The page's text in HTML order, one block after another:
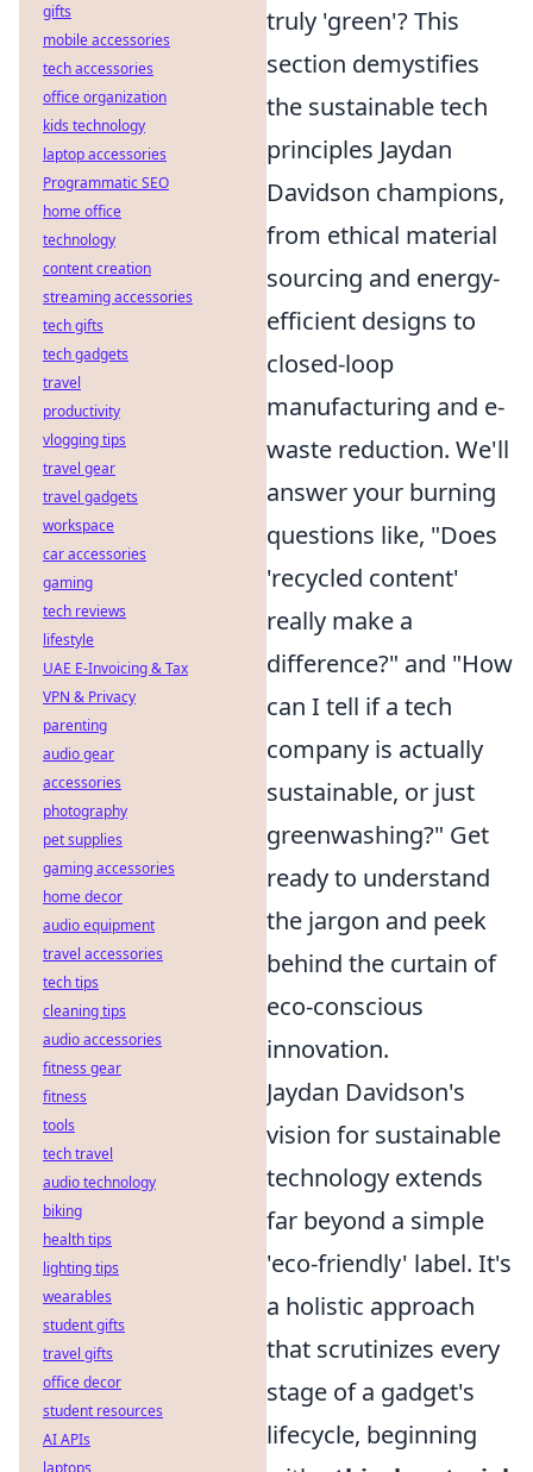
truly 'green'? This
section demystifies
the sustainable tech
principles Jaydan
Davidson champions,
from ethical material
sourcing and energy-
efficient designs to
closed-loop
manufacturing and e-
waste reduction. We'll
answer your burning
questions like, "Does
'recycled content'
really make a
difference?" and "How
can I tell if a tech
company is actually
sustainable, or just
greenwashing?" Get
ready to understand
the jargon and peek
behind the curtain of
eco-conscious
innovation.
Jaydan Davidson's
vision for sustainable
technology extends
far beyond a simple
'eco-friendly' label. It's
a holistic approach
that scrutinizes every
stage of a gadget's
lifecycle, beginning
gifts
mobile accessories
tech accessories
office organization
kids technology
laptop accessories
Programmatic SEO
home office
technology
content creation
streaming accessories
tech gifts
tech gadgets
travel
productivity
vlogging tips
travel gear
travel gadgets
workspace
car accessories
gaming
tech reviews
lifestyle
UAE E-Invoicing & Tax
VPN & Privacy
parenting
audio gear
accessories
photography
pet supplies
gaming accessories
home decor
audio equipment
travel accessories
tech tips
cleaning tips
audio accessories
fitness gear
fitness
tools
tech travel
audio technology
biking
health tips
lighting tips
wearables
student gifts
travel gifts
office decor
student resources
AI APIs
laptops